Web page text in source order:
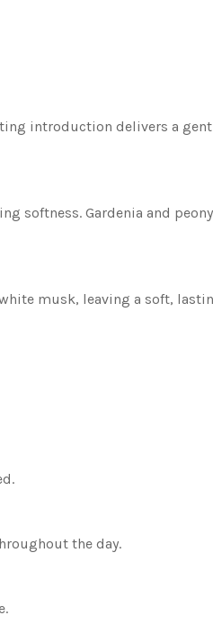
introduction delivers a
softness. Gardenia and
musk, leaving a soft,
the day.